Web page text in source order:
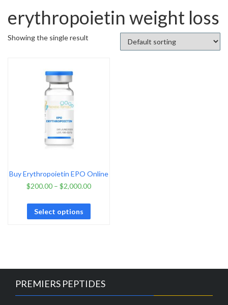
erythropoietin weight loss
Showing the single result
Buy Erythropoietin EPO Online
$200.00– $2,000.00
Select options
PREMIERS PEPTIDES